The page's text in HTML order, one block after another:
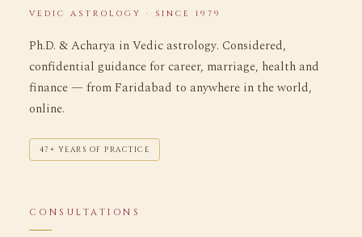
VEDIC ASTROLOGY · SINCE 1979
Ph.D. & Acharya in Vedic astrology. Considered,
confidential guidance for career, marriage, health and
finance — from Faridabad to anywhere in the world,
online.
47+ YEARS OF PRACTICE
CONSULTATIONS